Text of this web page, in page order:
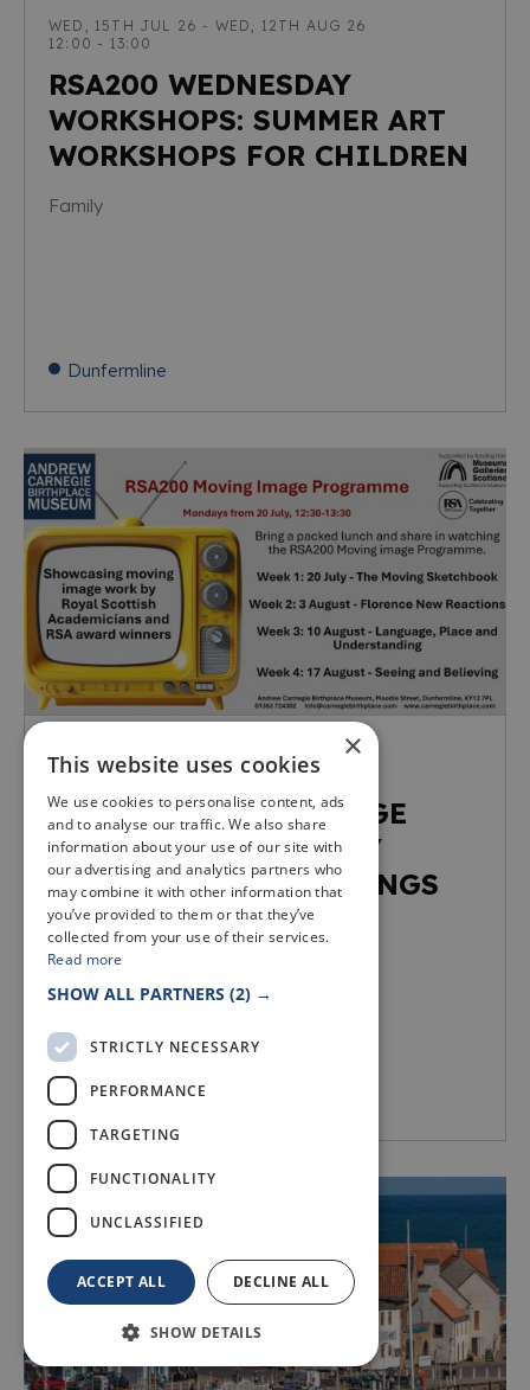
WED, 15TH JUL 26 - WED, 12TH AUG 26
12:00 - 13:00
RSA200 WEDNESDAY
WORKSHOPS: SUMMER ART
WORKSHOPS FOR CHILDREN
Family
Dunfermline
MON, 20TH JUL 26 - MON, 17TH AUG 26
12:30 - 13:30
RSA200 MOVING IMAGE
PROGRAMME: MONDAY
LUNCH TIME SCREENINGS
Arts & culture
Dunfermline
×
This website uses cookies
We use cookies to personalise content, ads
and to analyse our traffic. We also share
information about your use of our site with
our advertising and analytics partners who
may combine it with other information that
you’ve provided to them or that they’ve
collected from your use of their services.
Read more
SHOW ALL PARTNERS (2) →
STRICTLY NECESSARY
PERFORMANCE
TARGETING
FUNCTIONALITY
UNCLASSIFIED
ACCEPT ALL DECLINE ALL
SHOW DETAILS